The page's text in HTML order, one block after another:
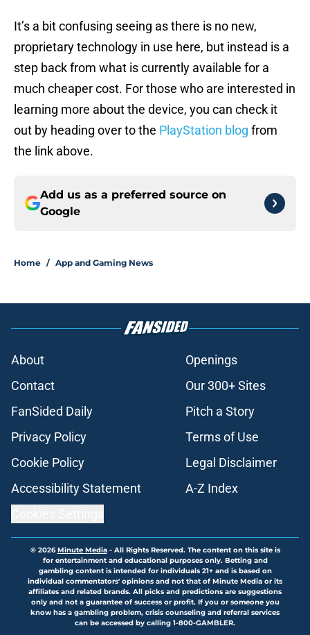
It’s a bit confusing seeing as there is no new,
proprietary technology in use here, but instead is a
step back from what is currently available for a
much cheaper cost. For those who are interested in
learning more about the device, you can check it
out by heading over to the PlayStation blog from
the link above.
Add us as a preferred source on
Google
Home / App and Gaming News
About
Openings
Contact
Our 300+ Sites
FanSided Daily
Pitch a Story
Privacy Policy
Terms of Use
Cookie Policy
Legal Disclaimer
Accessibility Statement
A-Z Index
© 2026Minute Media- All Rights Reserved. The content on this site is
for entertainment and educational purposes only. Betting and
gambling content is intended for individuals 21+ and is based on
individual commentators' opinions and not that of Minute Media or its
affiliates and related brands. All picks and predictions are suggestions
only and not a guarantee of success or profit. If you or someone you
know has a gambling problem, crisis counseling and referral services
can be accessed by calling 1-800-GAMBLER.